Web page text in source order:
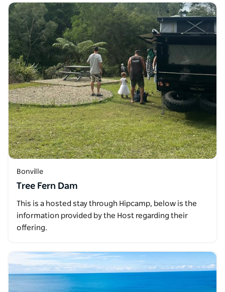
Bonville
Tree Fern Dam
This is a hosted stay through Hipcamp, below is the
information provided by the Host regarding their
offering.